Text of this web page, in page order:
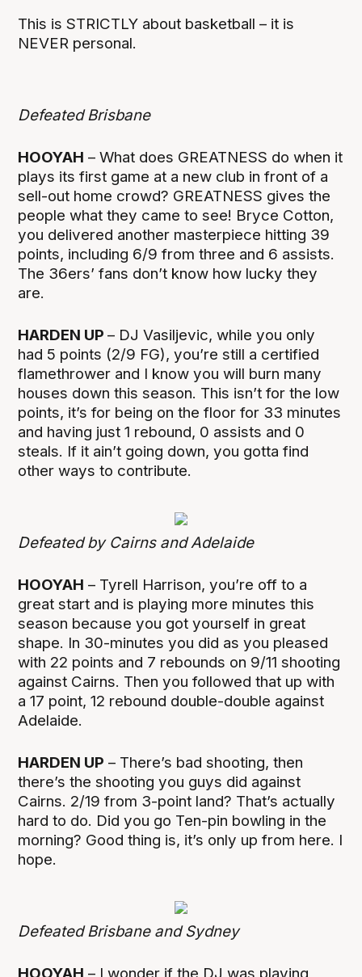
This is STRICTLY about basketball – it is
NEVER personal.
Defeated Brisbane
HOOYAH – What does GREATNESS do when it
plays its first game at a new club in front of a
sell-out home crowd? GREATNESS gives the
people what they came to see! Bryce Cotton,
you delivered another masterpiece hitting 39
points, including 6/9 from three and 6 assists.
The 36ers’ fans don’t know how lucky they
are.
HARDEN UP– DJ Vasiljevic, while you only
had 5 points (2/9 FG), you’re still a certified
flamethrower and I know you will burn many
houses down this season. This isn’t for the low
points, it’s for being on the floor for 33 minutes
and having just 1 rebound, 0 assists and 0
steals. If it ain’t going down, you gotta find
other ways to contribute.
Defeated by Cairns and Adelaide
HOOYAH – Tyrell Harrison, you’re off to a
great start and is playing more minutes this
season because you got yourself in great
shape. In 30-minutes you did as you pleased
with 22 points and 7 rebounds on 9/11 shooting
against Cairns. Then you followed that up with
a 17 point, 12 rebound double-double against
Adelaide.
HARDEN UP – There’s bad shooting, then
there’s the shooting you guys did against
Cairns. 2/19 from 3-point land? That’s actually
hard to do. Did you go Ten-pin bowling in the
morning? Good thing is, it’s only up from here. I
hope.
Defeated Brisbane and Sydney